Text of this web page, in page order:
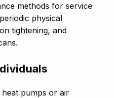
methods for service
physical
tightening, and
pumps or air